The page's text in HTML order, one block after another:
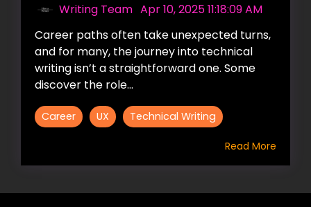
Writing Team Apr 10, 2025 11:18:09 AM
Career paths often take unexpected turns,
and for many, the journey into technical
writing isn’t a straightforward one. Some
discover the role...
Career UX Technical Writing
Read More